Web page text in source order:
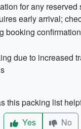
for any reserved
early arrival;
booking
due to increased
this packing list
Yes
No